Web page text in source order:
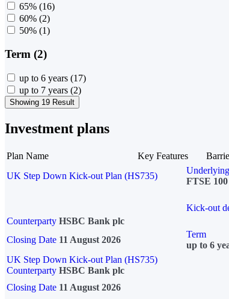
65% (16)
60% (2)
50% (1)
Term (2)
up to 6 years (17)
up to 7 years (2)
Showing 19 Result
Investment plans
Plan Name Key Features
UK Step Down Kick-out Plan (HS735)
Underlying
FTSE 100
Kick-out
Counterparty HSBC Bank plc
Closing Date 11 August 2026
Term
up to 6
UK Step Down Kick-out Plan (HS735)
Counterparty HSBC Bank plc
Closing Date 11 August 2026